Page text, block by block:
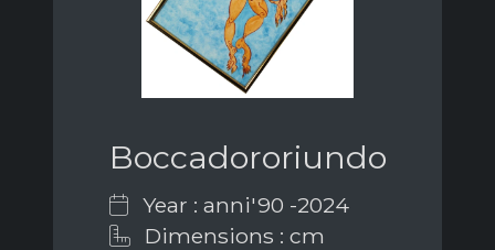
Boccadororiundo
Year : anni'90 -2024
Dimensions : cm